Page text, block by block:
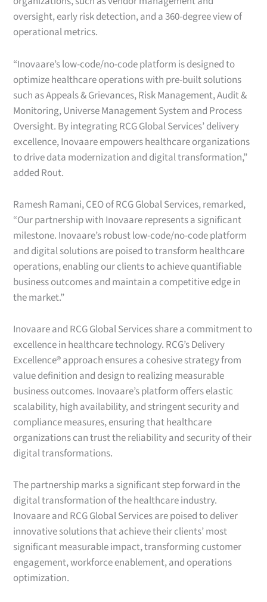
oversight, early risk detection, and a 360-degree view of
operational metrics.
“Inovaare’s low-code/no-code platform is designed to
optimize healthcare operations with pre-built solutions
such as Appeals & Grievances, Risk Management, Audit &
Monitoring, Universe Management System and Process
Oversight. By integrating RCG Global Services’ delivery
excellence, Inovaare empowers healthcare organizations
to drive data modernization and digital transformation,”
added Rout.
Ramesh Ramani, CEO of RCG Global Services, remarked,
“Our partnership with Inovaare represents a significant
milestone. Inovaare’s robust low-code/no-code platform
and digital solutions are poised to transform healthcare
operations, enabling our clients to achieve quantifiable
business outcomes and maintain a competitive edge in
the market.”
Inovaare and RCG Global Services share a commitment to
excellence in healthcare technology. RCG’s Delivery
Excellence® approach ensures a cohesive strategy from
value definition and design to realizing measurable
business outcomes. Inovaare’s platform offers elastic
scalability, high availability, and stringent security and
compliance measures, ensuring that healthcare
organizations can trust the reliability and security of their
digital transformations.
The partnership marks a significant step forward in the
digital transformation of the healthcare industry.
Inovaare and RCG Global Services are poised to deliver
innovative solutions that achieve their clients’ most
significant measurable impact, transforming customer
engagement, workforce enablement, and operations
optimization.